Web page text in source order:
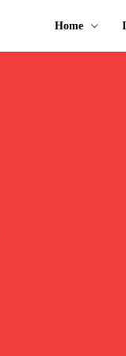
Home